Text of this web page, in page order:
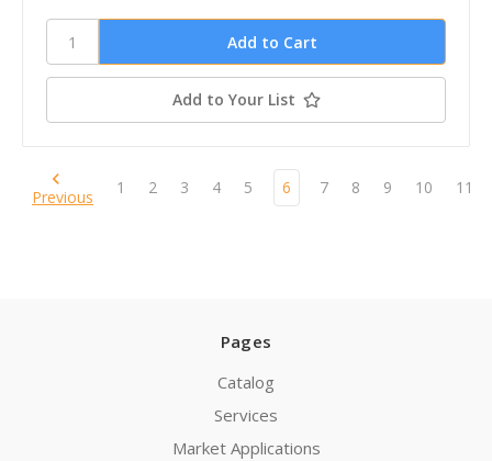
Add to Your List
Previous 1 2 3 4 5 6 7 8 9 10 11
Pages
Catalog
Services
Market Applications